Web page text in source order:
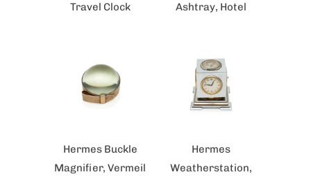
Travel Clock
Ashtray, Hotel
Hermes Buckle
Magnifier, Vermeil
Hermes
Weatherstation,